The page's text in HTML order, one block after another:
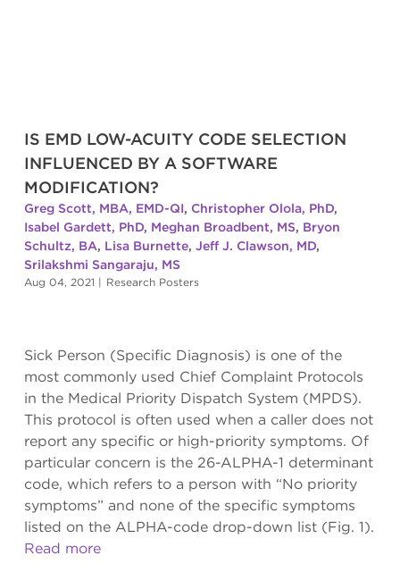
IS EMD LOW-ACUITY CODE SELECTION
INFLUENCED BY A SOFTWARE
MODIFICATION?
Greg Scott, MBA, EMD-QI, Christopher Olola, PhD,
Isabel Gardett, PhD, Meghan Broadbent, MS, Bryon
Schultz, BA, Lisa Burnette, Jeff J. Clawson, MD,
Srilakshmi Sangaraju, MS
Aug 04, 2021 | Research Posters
Sick Person (Specific Diagnosis) is one of the
most commonly used Chief Complaint Protocols
in the Medical Priority Dispatch System (MPDS).
This protocol is often used when a caller does not
report any specific or high-priority symptoms. Of
particular concern is the 26-ALPHA-1 determinant
code, which refers to a person with “No priority
symptoms” and none of the specific symptoms
listed on the ALPHA-code drop-down list (Fig. 1).
Read more